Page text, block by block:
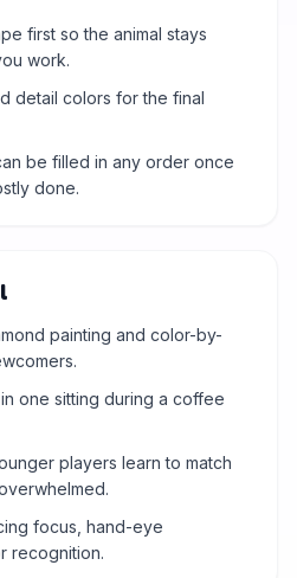
first so the animal stays
work.
detail colors for the final
be filled in any order once
done.
painting and color-by-
one sitting during a coffee
players learn to match
focus, hand-eye
recognition.